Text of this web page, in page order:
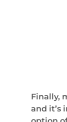
Finally,
and it’s